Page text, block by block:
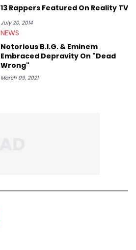
13 Rappers Featured On Reality TV
July 20, 2014
NEWS
Notorious B.I.G. & Eminem
Embraced Depravity On "Dead
Wrong"
March 09, 2021